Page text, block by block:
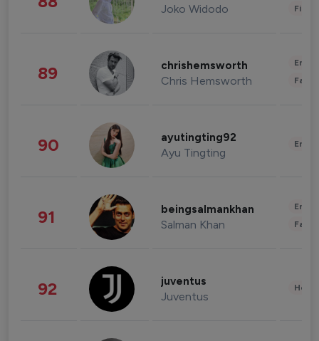
Joko Widodo
89 chrishemsworth
Chris Hemsworth
90 ayutingting92
Ayu Tingting
91 beingsalmankhan
Salman Khan
92 juventus
Juventus